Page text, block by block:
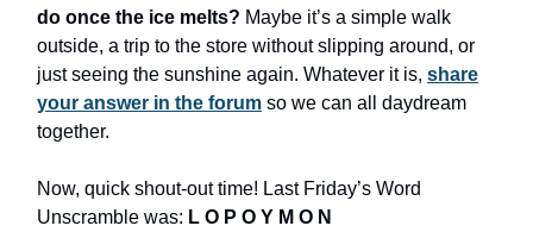
do once the ice melts? Maybe it’s a simple walk
outside, a trip to the store without slipping around, or
just seeing the sunshine again. Whatever it is, share
your answer in the forum so we can all daydream
together.
Now, quick shout-out time! Last Friday’s Word
Unscramble was: L O P O Y M O N